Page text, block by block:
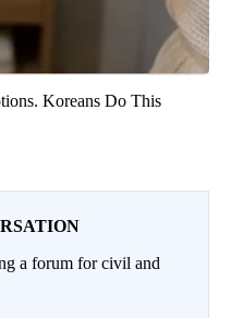
Koreans Do This
a forum for civil and